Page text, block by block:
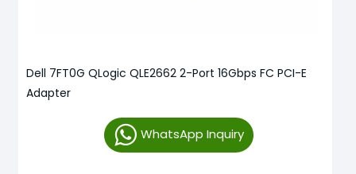
Dell 7FT0G QLogic QLE2662 2-Port 16Gbps FC PCI-E
Adapter
WhatsApp Inquiry